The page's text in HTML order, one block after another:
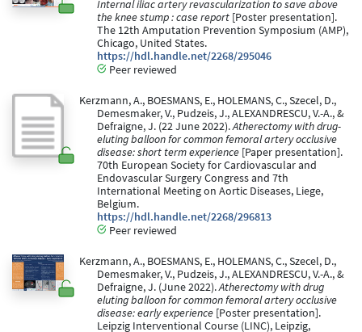
Internal iliac artery revascularization to save above
the knee stump : case report [Poster presentation].
The 12th Amputation Prevention Symposium (AMP),
Chicago, United States.
https://hdl.handle.net/2268/295046
Peer reviewed
Kerzmann, A., BOESMANS, E., HOLEMANS, C., Szecel, D.,
Demesmaker, V., Pudzeis, J., ALEXANDRESCU, V.-A., &
Defraigne, J. (22 June 2022).Atherectomy with drug-
eluting balloon for common femoral artery occlusive
disease: short term experience [Paper presentation].
70th European Society for Cardiovascular and
Endovascular Surgery Congress and 7th
International Meeting on Aortic Diseases, Liege,
Belgium.
https://hdl.handle.net/2268/296813
Peer reviewed
Kerzmann, A., BOESMANS, E., HOLEMANS, C., Szecel, D.,
Demesmaker, V., Pudzeis, J., ALEXANDRESCU, V.-A., &
Defraigne, J. (June 2022).Atherectomy with drug
eluting balloon for common femoral artery occlusive
disease: early experience [Poster presentation].
Leipzig Interventional Course (LINC), Leipzig,